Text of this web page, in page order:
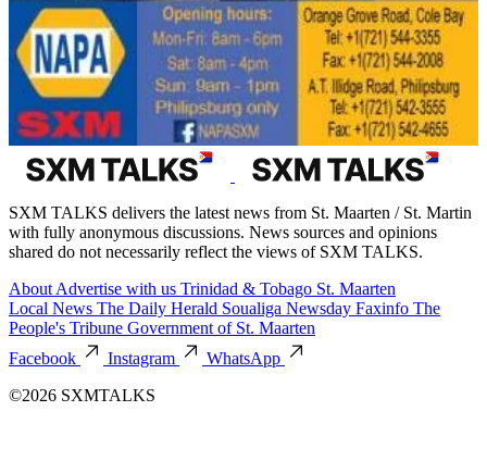
SXM TALKS delivers the latest news from St. Maarten / St. Martin
with fully anonymous discussions. News sources and opinions
shared do not necessarily reflect the views of SXM TALKS.
About Advertise with us Trinidad & Tobago St. Maarten
Local News The Daily Herald Soualiga Newsday Faxinfo The
People's Tribune Government of St. Maarten
Facebook
Instagram
WhatsApp
©2026 SXMTALKS